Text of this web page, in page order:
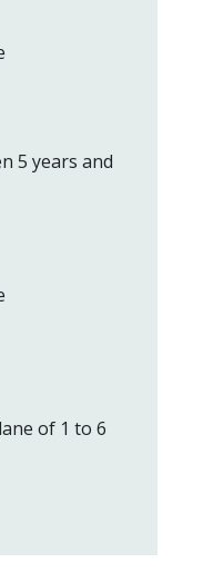
5 years and
of 1 to 6